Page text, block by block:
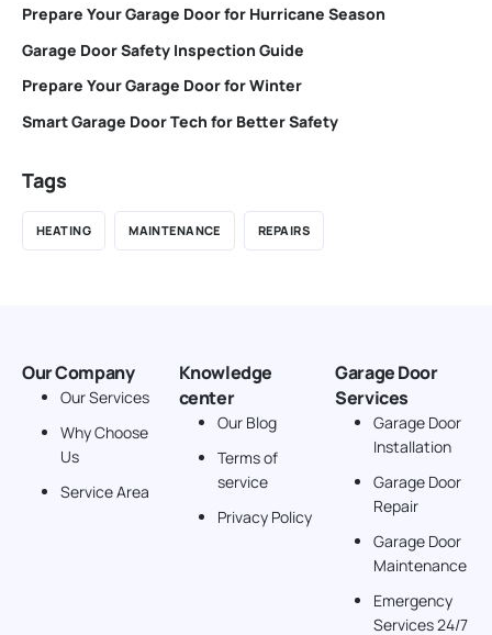
Prepare Your Garage Door for Hurricane Season
Garage Door Safety Inspection Guide
Prepare Your Garage Door for Winter
Smart Garage Door Tech for Better Safety
Tags
HEATING MAINTENANCE REPAIRS
Our Company
Our Services
Why Choose
Us
Service Area
Knowledge
center
Our Blog
Terms of
service
Privacy Policy
Garage Door
Services
Garage Door
Installation
Garage Door
Repair
Garage Door
Maintenance
Emergency
Services 24/7